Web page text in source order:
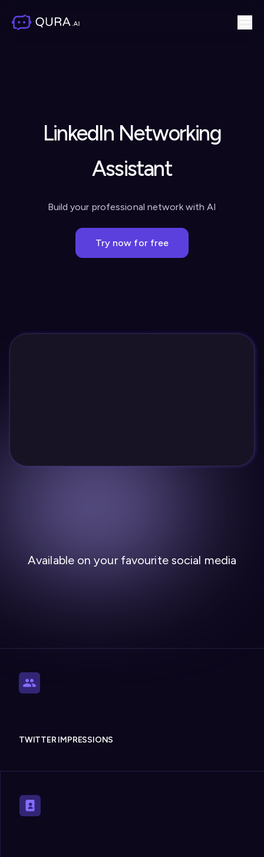
LinkedIn Networking
Assistant
Build your professional network with AI
Try now for free
Available on your favourite social media
TWITTER IMPRESSIONS